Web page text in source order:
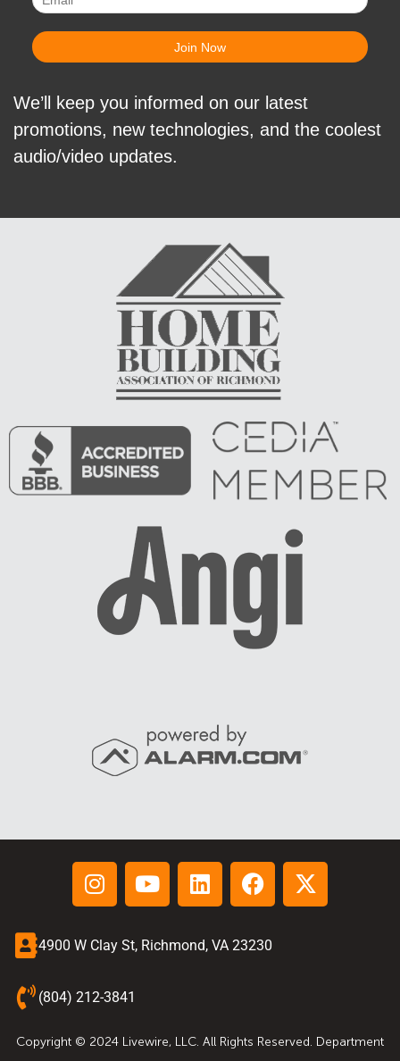
We’ll keep you informed on our latest
promotions, new technologies, and the coolest
audio/video updates.
4900 W Clay St, Richmond, VA 23230
(804) 212-3841
Copyright © 2024 Livewire, LLC. All Rights Reserved. Department